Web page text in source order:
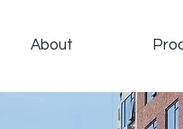
About